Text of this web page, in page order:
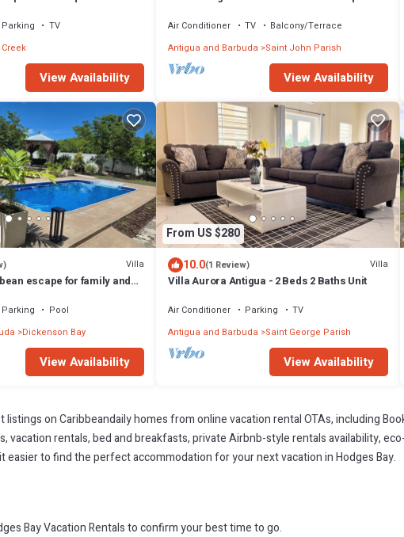
Parking
TV
View Availability
Air Conditioner TV
Balcony/Terrace
Antigua and Barbuda
Saint John Parish
View Availability
Villa
escape for family and
Parking
Pool
Dickenson Bay
View Availability
From US $280
10.0(1 Review) Villa
Villa Aurora Antigua - 2 Beds 2 Baths Unit
Air Conditioner Parking
TV
Antigua and Barbuda
Saint George Parish
View Availability
on Caribbeandaily homes from online vacation rental OTAs, including
vacation rentals, bed and breakfasts, private Airbnb-style rentals availability,
to find the perfect accommodation for your next vacation in Hodges Bay.
Bay Vacation Rentals to confirm your best time to go.